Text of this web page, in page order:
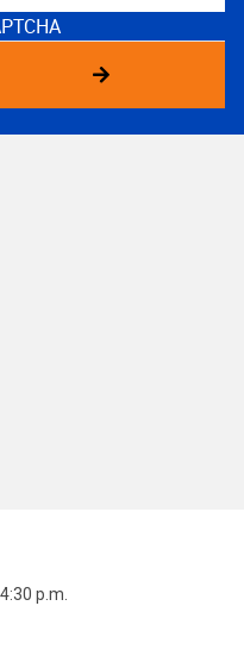
p.m.